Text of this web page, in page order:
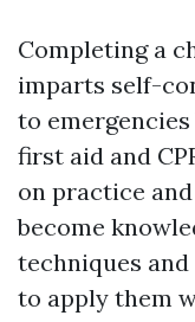
Completing a
imparts self-
to
first aid and
on practice
become
techniques
to apply them